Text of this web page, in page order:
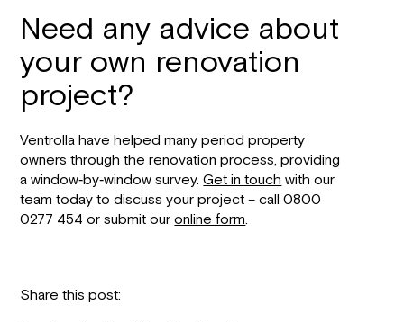
Need any advice about
your own renovation
project?
Ventrolla have helped many period property
owners through the renovation process, providing
a window‐by‐window survey.Get in touchwith our
team today to discuss your project – call 0800
0277 454 or submit ouronline form.
Share this post: